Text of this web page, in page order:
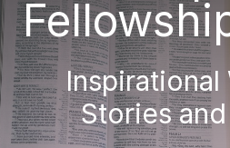
Stories